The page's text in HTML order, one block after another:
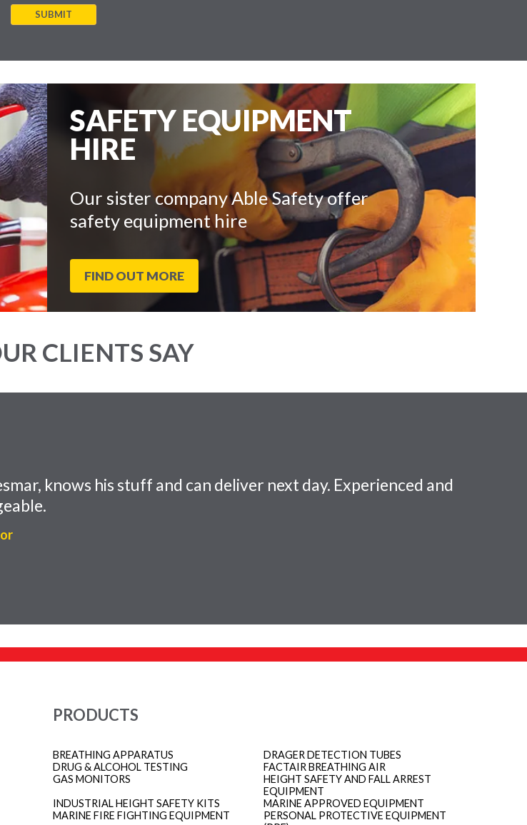
SUBMIT
SAFETY EQUIPMENT
HIRE
Our sister company Able Safety offer
safety equipment hire
FIND OUT MORE
CLIENTS SAY
knows his stuff and can deliver next day. Experienced and
PRODUCTS
BREATHING APPARATUS
DRAGER DETECTION TUBES
DRUG & ALCOHOL TESTING
FACTAIR BREATHING AIR
GAS MONITORS
HEIGHT SAFETY AND FALL ARREST
EQUIPMENT
INDUSTRIAL HEIGHT SAFETY KITS
MARINE APPROVED EQUIPMENT
MARINE FIRE FIGHTING EQUIPMENT
PERSONAL PROTECTIVE EQUIPMENT